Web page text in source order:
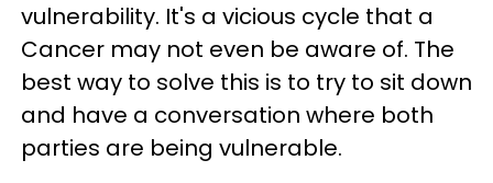
vulnerability. It's a vicious cycle that a
Cancer may not even be aware of. The
best way to solve this is to try to sit down
and have a conversation where both
parties are being vulnerable.